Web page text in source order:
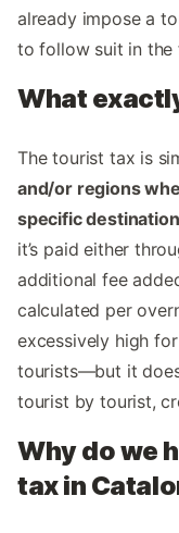
already impose a
to follow suit in the
What
The tourist tax is
and/or regions
specific
it’s paid either
additional fee
calculated per
excessively high
tourists—but it
tourist by tourist,
Why do we
tax in